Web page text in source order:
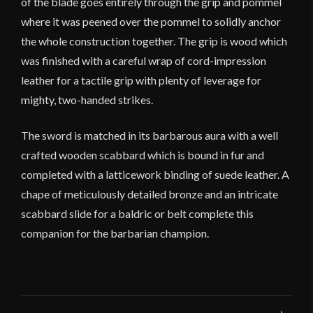
where it was peened over the pommel to solidly anchor
the whole construction together. The grip is wood which
was finished with a careful wrap of cord-impression
leather for a tactile grip with plenty of leverage for
mighty, two-handed strikes.
The sword is matched in its barbarous aura with a well
crafted wooden scabbard which is bound in fur and
completed with a latticework binding of suede leather. A
chape of meticulously detailed bronze and an intricate
scabbard slide for a baldric or belt complete this
companion for the barbarian champion.